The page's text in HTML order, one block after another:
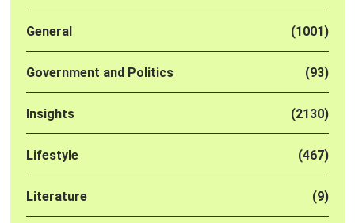
General (1001)
Government and Politics (93)
Insights (2130)
Lifestyle (467)
Literature (9)